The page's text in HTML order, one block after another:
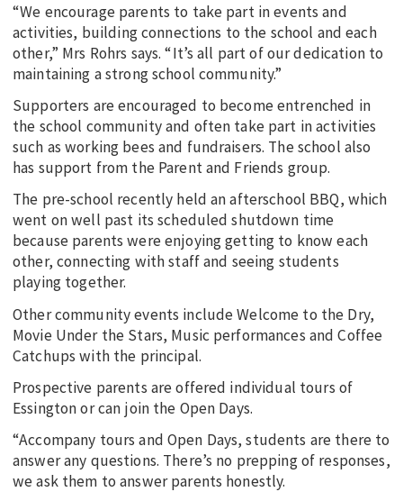
“We encourage parents to take part in events and
activities, building connections to the school and each
other,” Mrs Rohrs says. “It’s all part of our dedication to
maintaining a strong school community.”
Supporters are encouraged to become entrenched in
the school community and often take part in activities
such as working bees and fundraisers. The school also
has support from the Parent and Friends group.
The pre-school recently held an afterschool BBQ, which
went on well past its scheduled shutdown time
because parents were enjoying getting to know each
other, connecting with staff and seeing students
playing together.
Other community events include Welcome to the Dry,
Movie Under the Stars, Music performances and Coffee
Catchups with the principal.
Prospective parents are offered individual tours of
Essington or can join the Open Days.
“Accompany tours and Open Days, students are there to
answer any questions. There’s no prepping of responses,
we ask them to answer parents honestly.